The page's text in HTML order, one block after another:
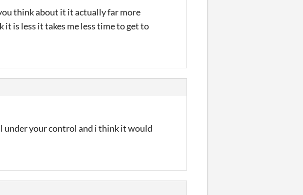
think about it it actually far more
it is less it takes me less time to get to
under your control and i think it would